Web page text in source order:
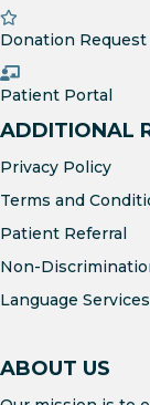
Donation Request
Patient Portal
ADDITIONAL
Privacy Policy
Terms and
Patient Referral
Non-
Language Services
ABOUT US